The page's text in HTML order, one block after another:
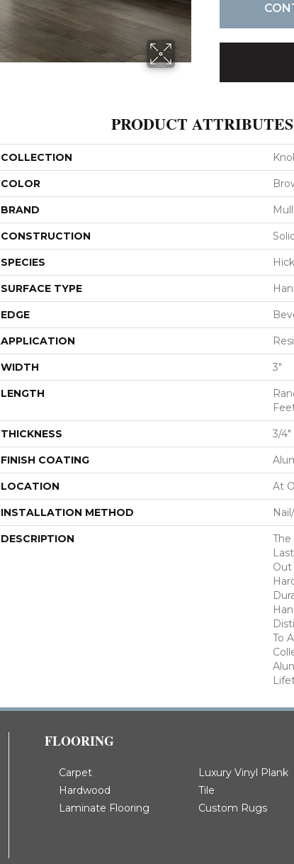
PRODUCT ATTRIBUTES
COLLECTION
COLOR
BRAND
CONSTRUCTION
SPECIES
SURFACE TYPE
EDGE
APPLICATION
WIDTH 3"
LENGTH
THICKNESS 3/4"
FINISH COATING
LOCATION At
INSTALLATION METHOD
DESCRIPTION
Out
To
FLOORING
Carpet
Hardwood
Laminate Flooring
Luxury Vinyl Plank
Tile
Custom Rugs